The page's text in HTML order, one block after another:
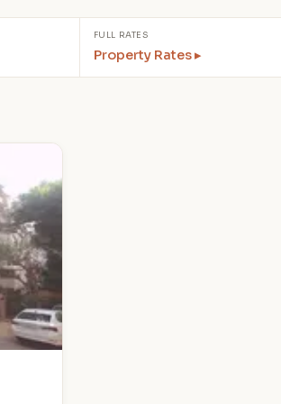
FULL RATES
Property Rates ▸